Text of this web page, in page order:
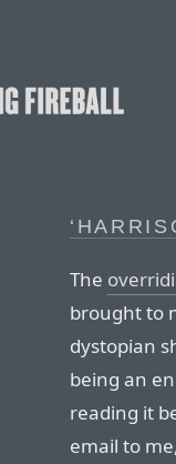
The
brought to
dystopian
being an
reading it
email to